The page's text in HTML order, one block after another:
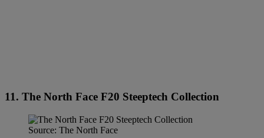
11. The North Face F20 Steeptech Collection
Source: The North Face